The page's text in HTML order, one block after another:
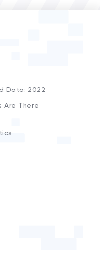
Data: 2022
Are There